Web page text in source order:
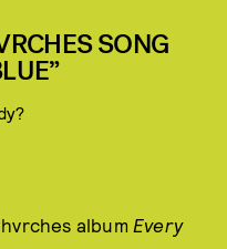
SONG
album Every